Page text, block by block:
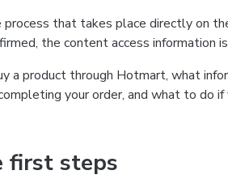
process that takes place directly on
the content access
a product through Hotmart, what
your order, and what to do if
first steps